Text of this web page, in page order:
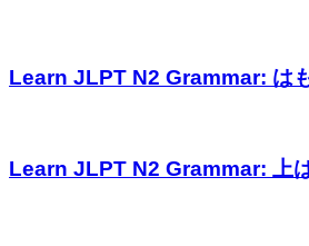
Learn JLPT N2 Grammar: は
Learn JLPT N2 Grammar: 上